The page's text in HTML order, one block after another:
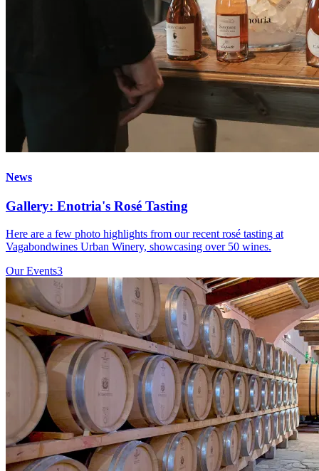
News
Gallery: Enotria's Rosé Tasting
Here are a few photo highlights from our recent rosé tasting at
Vagabondwines Urban Winery, showcasing over 50 wines.
Our Events3